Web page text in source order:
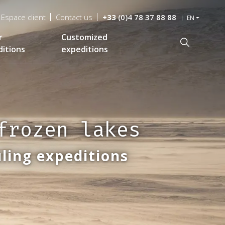
Espace client Contact us +33(0)4 78 37 88 88 EN
Customized
expeditions
lakes
expeditions